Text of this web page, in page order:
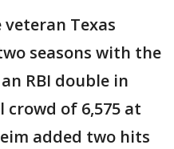
veteran Texas
seasons with the
RBI double in
of 6,575 at
added two hits